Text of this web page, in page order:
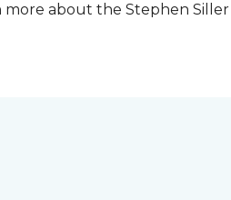
more about the Stephen